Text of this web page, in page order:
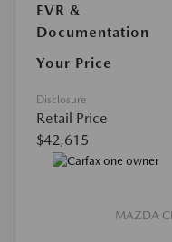
EVR &
Documentation
Your Price
Disclosure
Retail Price
$42,615
MAZDA